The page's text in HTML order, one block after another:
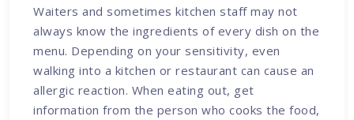
Waiters and sometimes kitchen staff may not
always know the ingredients of every dish on the
menu. Depending on your sensitivity, even
walking into a kitchen or restaurant can cause an
allergic reaction. When eating out, get
information from the person who cooks the food,